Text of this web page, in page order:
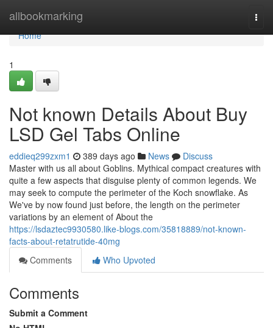
allbookmarking
Home
Home
1
Not known Details About Buy
LSD Gel Tabs Online
eddieq299zxm1 389 days ago News
Discuss
Master with us all about Goblins. Mythical compact creatures with
quite a few aspects that disguise plenty of common legends. We
may seek to compute the perimeter of the Koch snowflake. As
We've by now found just before, the length on the perimeter
variations by an element of About the
https://lsdaztec9930580.like-blogs.com/35818889/not-known-
facts-about-retatrutide-40mg
Comments
Who Upvoted
Comments
Submit a Comment